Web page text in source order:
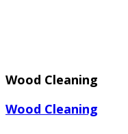
Wood Cleaning
Wood Cleaning